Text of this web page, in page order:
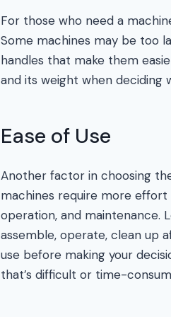
For those who need a
Some machines may be too
handles that make them
and its weight when deciding
Ease of Use
Another factor in choosing
machines require more
operation, and maintenance.
assemble, operate, clean up
use before making your
that’s difficult or time-